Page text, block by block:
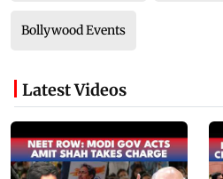
Bollywood Events
Latest Videos